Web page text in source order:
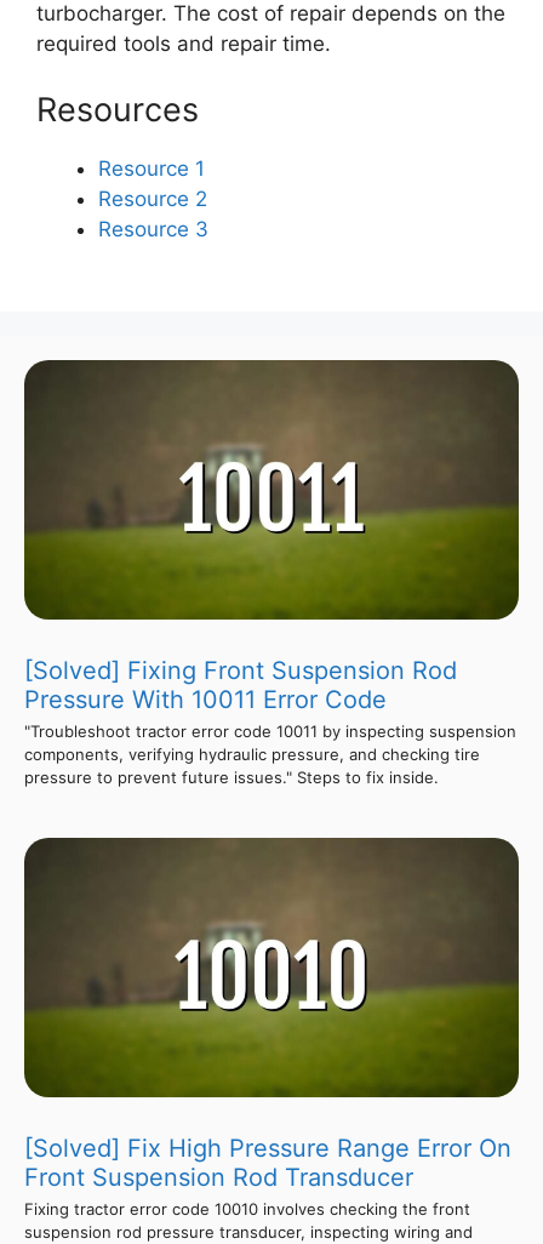
turbocharger. The cost of repair depends on the
required tools and repair time.
Resources
Resource 1
Resource 2
Resource 3
[Solved] Fixing Front Suspension Rod
Pressure With 10011 Error Code
"Troubleshoot tractor error code 10011 by inspecting suspension
components, verifying hydraulic pressure, and checking tire
pressure to prevent future issues." Steps to fix inside.
[Solved] Fix High Pressure Range Error On
Front Suspension Rod Transducer
Fixing tractor error code 10010 involves checking the front
suspension rod pressure transducer, inspecting wiring and